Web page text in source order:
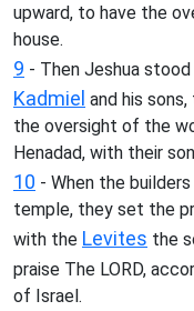
upward, to have the
house.
9 - Then Jeshua
Kadmiel and his
the oversight of the
Henadad, with their
10 - When the
temple, they set the
with the Levites the
praise The LORD,
of Israel.